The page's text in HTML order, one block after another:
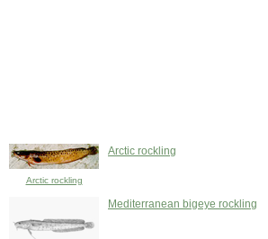
Arctic rockling
Arctic rockling
Mediterranean bigeye rockling